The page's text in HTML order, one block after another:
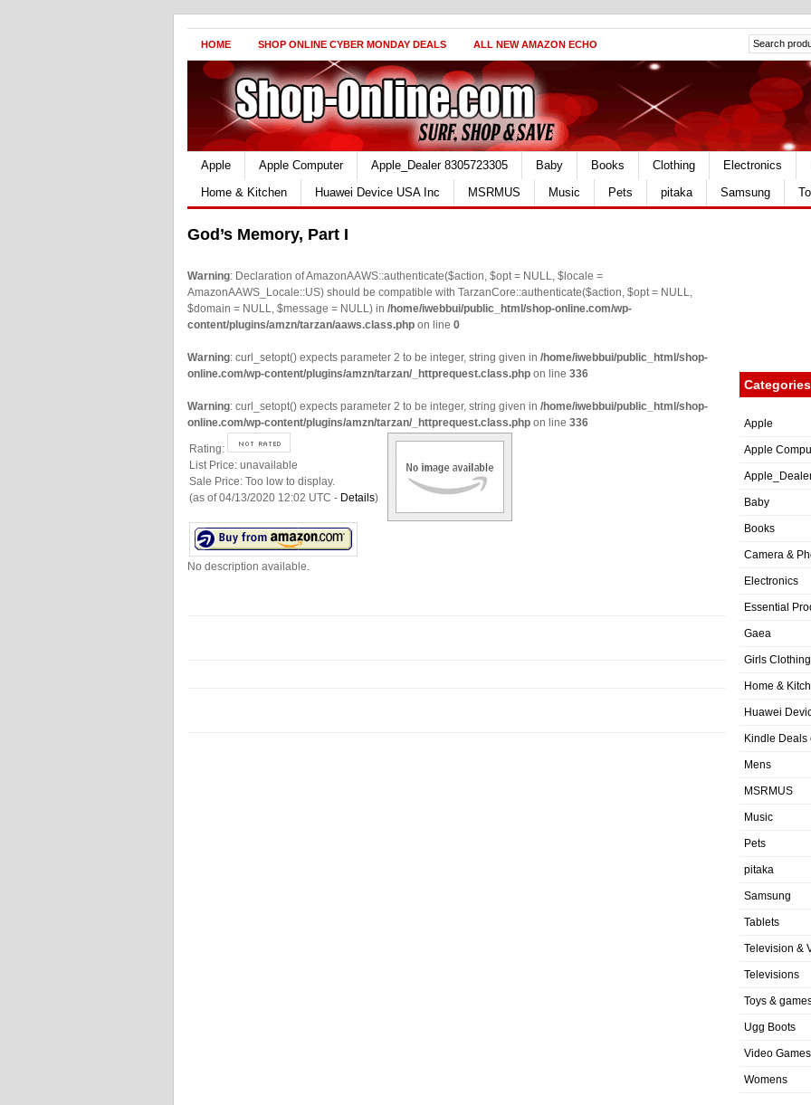
HOME SHOP ONLINE CYBER MONDAY DEALS ALL NEW AMAZON ECHO
Apple Apple Computer Apple_Dealer 8305723305 Baby Books Clothing Electronics
Home & Kitchen
Huawei Device USA Inc MSRMUS Music Pets pitaka Samsung
God’s Memory, Part I
Warning: Declaration of AmazonAAWS::authenticate($action, $opt = NULL, $locale =
AmazonAAWS_Locale::US) should be compatible with TarzanCore::authenticate($action, $opt = NULL,
$domain = NULL, $message = NULL) in /home/iwebbui/public_html/shop-online.com/wp-
content/plugins/amzn/tarzan/aaws.class.php on line 0
Warning: curl_setopt() expects parameter 2 to be integer, string given in /home/iwebbui/public_html/shop-
online.com/wp-content/plugins/amzn/tarzan/_httprequest.class.php on line 336
Warning: curl_setopt() expects parameter 2 to be integer, string given in /home/iwebbui/public_html/shop-
online.com/wp-content/plugins/amzn/tarzan/_httprequest.class.php on line 336
Rating:
List Price: unavailable
Sale Price: Too low to display.
(as of 04/13/2020 12:02 UTC - Details)
No description available.
Categories
Apple
Apple
Baby
Books
Camera &
Electronics
Essential
Gaea
Girls Clothing
Home &
Huawei
Kindle Deals
Mens
MSRMUS
Music
Pets
pitaka
Samsung
Tablets
Television &
Televisions
Toys &
Ugg Boots
Video Games
Womens